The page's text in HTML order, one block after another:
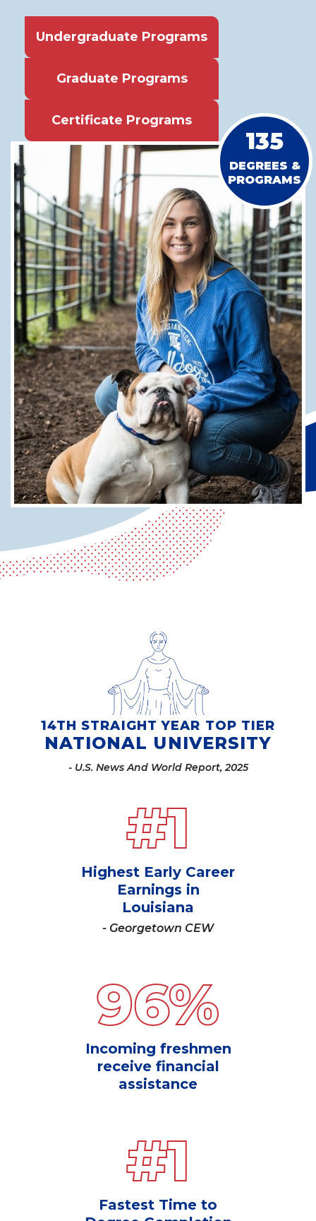
Undergraduate Programs
Graduate Programs
Certificate Programs
135
DEGREES &
PROGRAMS
14TH STRAIGHT YEAR TOP TIER
NATIONAL UNIVERSITY
- U.S. News And World Report, 2025
#1
Highest Early Career
Earnings in
Louisiana
- Georgetown CEW
96%
Incoming freshmen
receive financial
assistance
#1
Fastest Time to